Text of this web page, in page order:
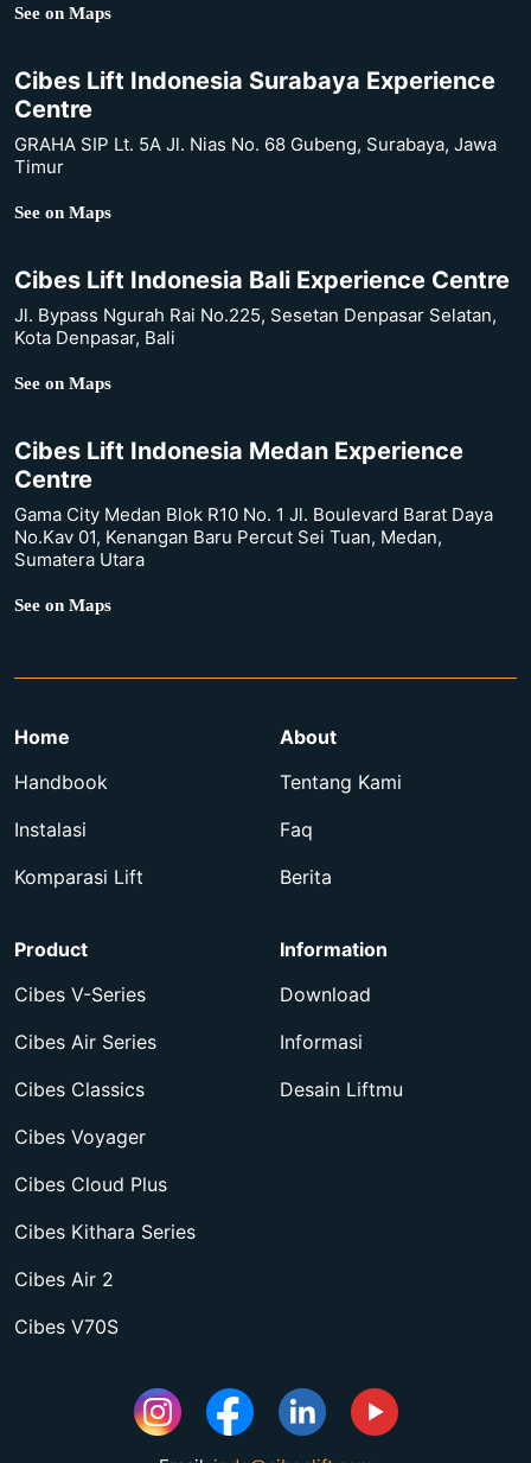
See on Maps
Cibes Lift Indonesia Surabaya Experience
Centre
GRAHA SIP Lt. 5A Jl. Nias No. 68 Gubeng, Surabaya, Jawa
Timur
See on Maps
Cibes Lift Indonesia Bali Experience Centre
Jl. Bypass Ngurah Rai No.225, Sesetan Denpasar Selatan,
Kota Denpasar, Bali
See on Maps
Cibes Lift Indonesia Medan Experience
Centre
Gama City Medan Blok R10 No. 1 Jl. Boulevard Barat Daya
No.Kav 01, Kenangan Baru Percut Sei Tuan, Medan,
Sumatera Utara
See on Maps
Home
Handbook
Instalasi
Komparasi Lift
About
Tentang Kami
Faq
Berita
Product
Cibes V-Series
Cibes Air Series
Cibes Classics
Cibes Voyager
Cibes Cloud Plus
Cibes Kithara Series
Cibes Air 2
Cibes V70S
Information
Download
Informasi
Desain Liftmu